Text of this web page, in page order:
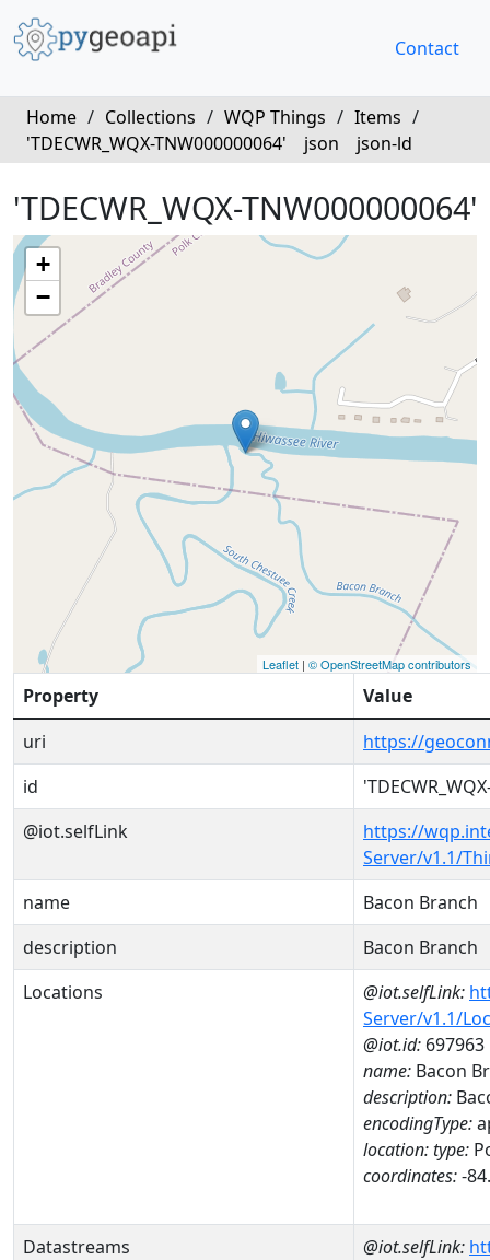
Contact
Home / Collections / WQP Things / Items /
'TDECWR_WQX-TNW000000064'
json json-ld
'TDECWR_WQX-TNW000000064'
+
−
Leaflet | © OpenStreetMap contributors
Property
Value
uri
https://
id
@iot.selfLink
https://
Server/v1.1/
name
Bacon Branch
description
Bacon Branch
Locations
@iot.selfLink:
Server/v1.1/
@iot.id: 697963
name: Bacon
description:
encodingType:
location:type:
coordinates:-
Datastreams @iot.selfLink: